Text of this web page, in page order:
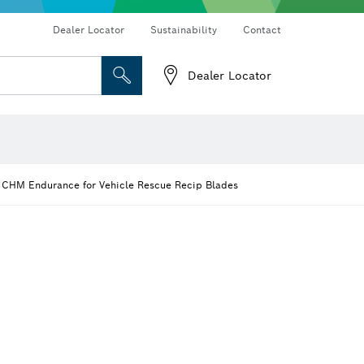
Dealer Locator Sustainability Contact
Dealer Locator
CHM Endurance for Vehicle Rescue Recip Blades